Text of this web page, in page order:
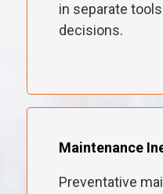
in separate
decisions.
Maintenance
Preventative